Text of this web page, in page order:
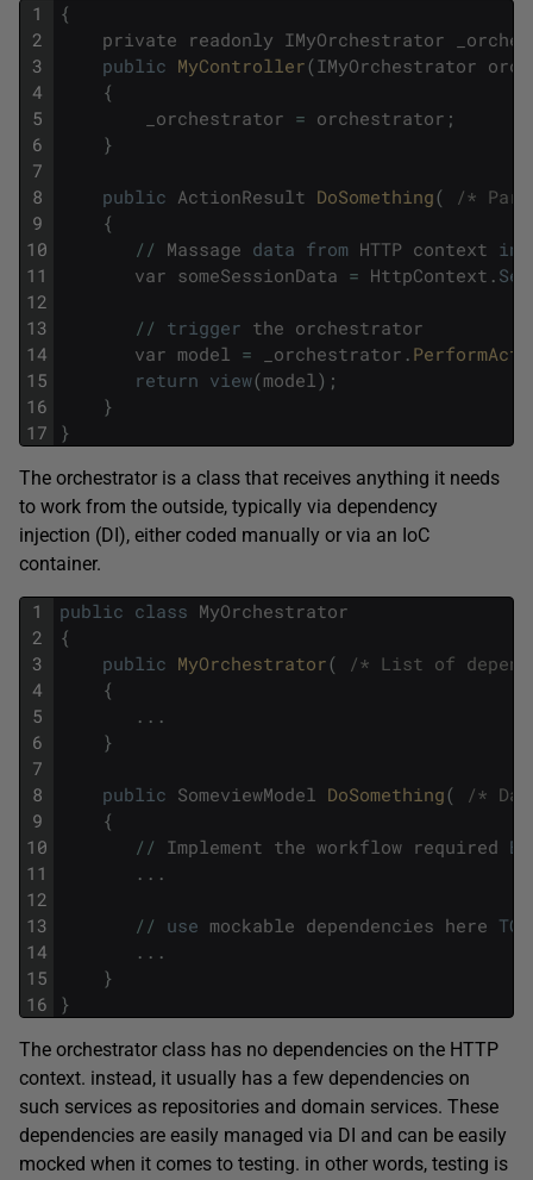
1
2
3
4
5
6
7
8
9
10
11
12
13
14
15
16
17
{
private readonly IMyOrchestrator
public MyController(IMyOrchestrator
{
_orchestrator = orchestrator ;
}
public ActionResult DoSomething(
/*
{
/ / Massage data from HTTP context
var someSessionData = HttpContext .
/ / trigger the orchestrator
var model = _orchestrator .
return view(model) ;
}
}
The orchestrator is a class that receives anything it needs
to work from the outside, typically via dependency
injection (DI), either coded manually or via an IoC
container.
1
2
3
4
5
6
7
8
9
10
11
12
13
14
15
16
public class MyOrchestrator
{
public MyOrchestrator(
/* List of
{
. . .
}
public SomeviewModel DoSomething(
/*
{
/ / Implement the workflow required BY
. . .
/ / use mockable dependencies here TO
. . .
}
}
The orchestrator class has no dependencies on the HTTP
context. instead, it usually has a few dependencies on
such services as repositories and domain services. These
dependencies are easily managed via DI and can be easily
mocked when it comes to testing. in other words, testing is